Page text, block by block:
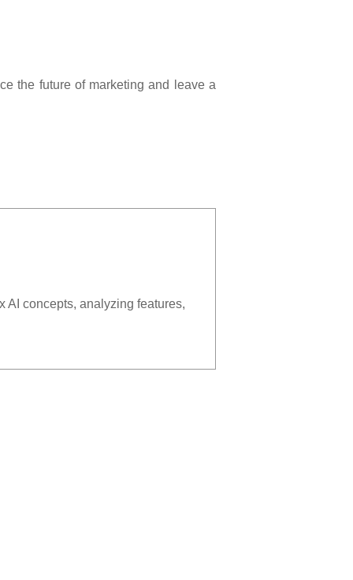
the future of marketing and leave a
AI concepts, analyzing features,